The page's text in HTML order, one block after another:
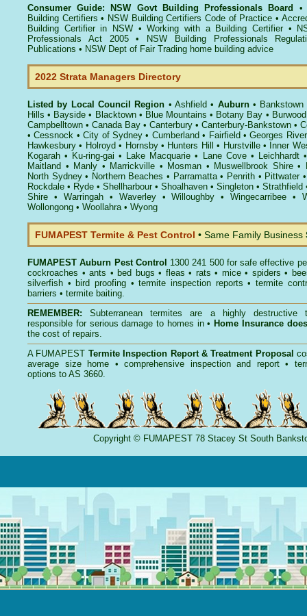
Consumer Guide: NSW Govt Building Professionals Board
Building Certifiers • NSW Building Certifiers Code of Practice•
Building Certifier in NSW •Working with a Building Certifier•
Professionals Act 2005•
NSW Building Professionals
Publications • NSW Dept of Fair Trading home building advice
2022 Strata Managers Directory
Listed by Local Council Region •Ashfield • Auburn• Bankstown
Hills • Bayside • Blacktown• Blue Mountains • Botany Bay • Burwood
Campbelltown • Canada Bay • Canterbury • Canterbury-Bankstown •
•Cessnock •City of Sydney • Cumberland • Fairfield •Georges River
Hawkesbury • Holroyd • Hornsby• Hunters Hill • Hurstville• Inner
Kogarah • Ku-ring-gai • Lake Macquarie • Lane Cove• Leichhardt
Maitland • Manly • Marrickville • Mosman • Muswellbrook Shire•
North Sydney• Northern Beaches • Parramatta• Penrith• Pittwater
Rockdale • Ryde • Shellharbour• Shoalhaven • Singleton • Strathfield
Shire • Warringah• Waverley•Willoughby •Wingecarribee •
Wollongong • Woollahra• Wyong
FUMAPEST Termite & Pest Control • Same Family Business
FUMAPEST Auburn Pest Control 1300 241 500 for safe effective
cockroaches • ants • bed bugs • fleas • rats • mice• spiders •
silverfish • bird proofing •termite inspection reports •termite
barriers • termite baiting.
REMEMBER:
Subterranean termites are a highly destructive
responsible for serious damage to homes in • Home Insurance
the cost of repairs.
A FUMAPEST Termite Inspection Report& Treatment Proposal
average size home • comprehensive inspection and report •
options to AS 3660.
Copyright © FUMAPEST78 Stacey St South